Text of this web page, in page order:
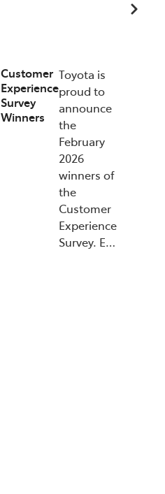
Customer
Experience
Survey
Winners
Toyota is
proud to
announce
the
February
2026
winners of
the
Customer
Experience
Survey. E…